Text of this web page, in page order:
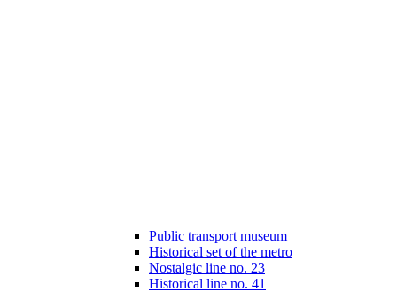
Public transport museum
Historical set of the metro
Nostalgic line no. 23
Historical line no. 41